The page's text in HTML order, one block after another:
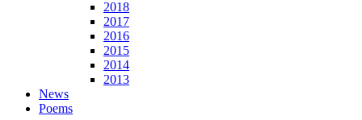
2018
2017
2016
2015
2014
2013
News
Poems